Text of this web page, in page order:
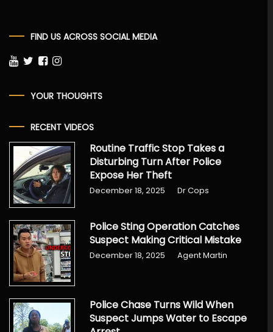
FIND US ACROSS SOCIAL MEDIA
YOUR THOUGHTS
RECENT VIDEOS
Routine Traffic Stop Takes a
Disturbing Turn After Police
Expose Her Theft
December 18, 2025 Dr Cops
Police Sting Operation Catches
Suspect Making Critical Mistake
December 18, 2025 Agent Martin
Police Chase Turns Wild When
Suspect Jumps Water to Escape